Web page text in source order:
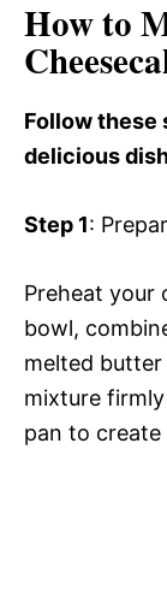
How to
Follow these
delicious
Step 1:
Preheat your
bowl,
melted butter
mixture
pan to create